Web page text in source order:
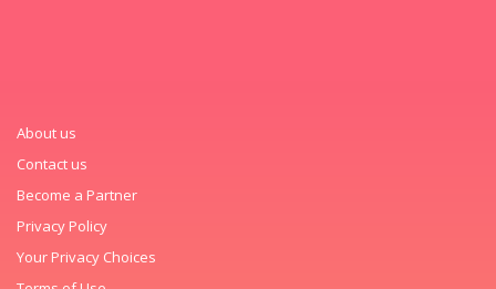
About us
Contact us
Become a Partner
Privacy Policy
Your Privacy Choices